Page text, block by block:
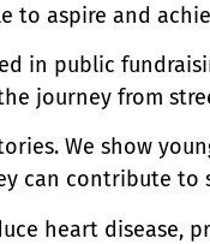
to aspire and
in public
journey from
We show
can contribute
heart